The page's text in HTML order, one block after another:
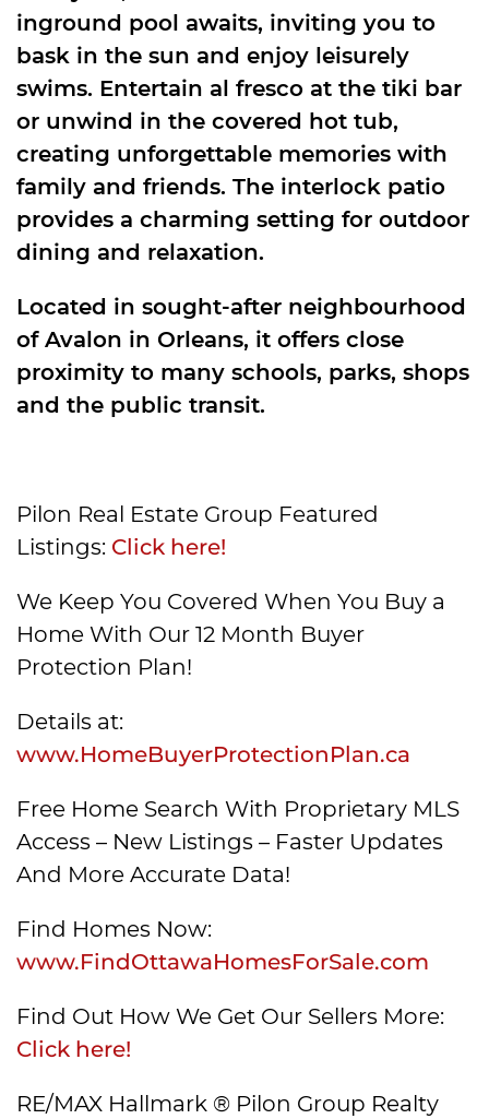
inground pool awaits, inviting you to
bask in the sun and enjoy leisurely
swims. Entertain al fresco at the tiki bar
or unwind in the covered hot tub,
creating unforgettable memories with
family and friends. The interlock patio
provides a charming setting for outdoor
dining and relaxation.
Located in sought-after neighbourhood
of Avalon in Orleans, it offers close
proximity to many schools, parks, shops
and the public transit.
Pilon Real Estate Group Featured
Listings: Click here!
We Keep You Covered When You Buy a
Home With Our 12 Month Buyer
Protection Plan!
Details at:
www.HomeBuyerProtectionPlan.ca
Free Home Search With Proprietary MLS
Access – New Listings – Faster Updates
And More Accurate Data!
Find Homes Now:
www.FindOttawaHomesForSale.com
Find Out How We Get Our Sellers More:
Click here!
RE/MAX Hallmark ® Pilon Group Realty